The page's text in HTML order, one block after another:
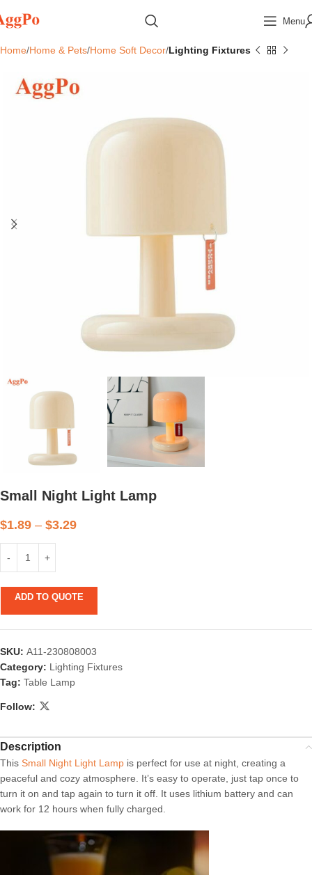
Menu
Home Home & Pets Home Soft Decor Lighting Fixtures
Small Night Light Lamp
$1.89 – $3.29
ADD TO QUOTE
SKU: A11-230808003
Category: Lighting Fixtures
Tag: Table Lamp
Follow:
Description
This Small Night Light Lamp is perfect for use at night, creating a
peaceful and cozy atmosphere. It’s easy to operate, just tap once to
turn it on and tap again to turn it off. It uses lithium battery and can
work for 12 hours when fully charged.